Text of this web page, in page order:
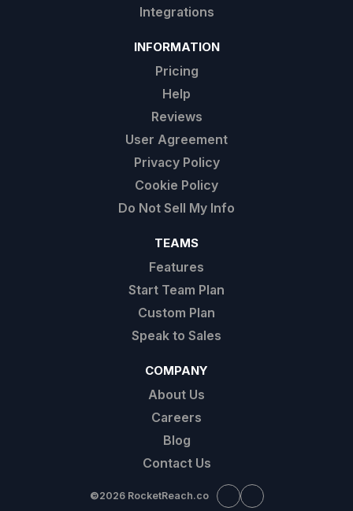
Integrations
INFORMATION
Pricing
Help
Reviews
User Agreement
Privacy Policy
Cookie Policy
Do Not Sell My Info
TEAMS
Features
Start Team Plan
Custom Plan
Speak to Sales
COMPANY
About Us
Careers
Blog
Contact Us
©2026 RocketReach.co